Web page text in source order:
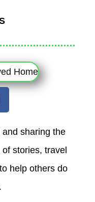
and sharing the
stories, travel
help others do